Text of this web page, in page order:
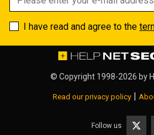
I have read and agree to the
© Copyright 1998-2026 by
Read our privacy policy |
Follow us